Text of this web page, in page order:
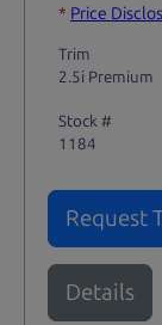
* Price
Trim
2.5i Premium
Stock #
1184
Request
Details